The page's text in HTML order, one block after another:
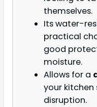
themselves.
Its water-
practical
good
moisture.
Allows for a
your
disruption.